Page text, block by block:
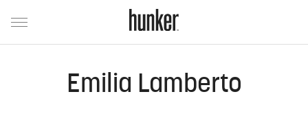
Emilia Lamberto